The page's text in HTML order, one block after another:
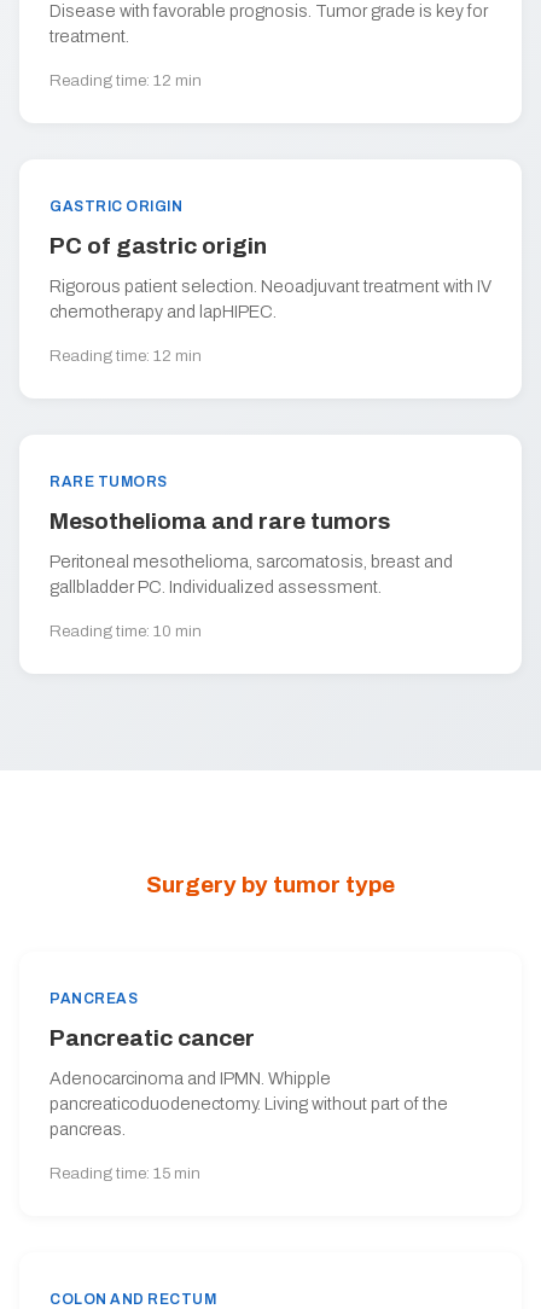
Disease with favorable prognosis. Tumor grade is key for
treatment.
Reading time: 12 min
GASTRIC ORIGIN
PC of gastric origin
Rigorous patient selection. Neoadjuvant treatment with IV
chemotherapy and lapHIPEC.
Reading time: 12 min
RARE TUMORS
Mesothelioma and rare tumors
Peritoneal mesothelioma, sarcomatosis, breast and
gallbladder PC. Individualized assessment.
Reading time: 10 min
Surgery by tumor type
PANCREAS
Pancreatic cancer
Adenocarcinoma and IPMN. Whipple
pancreaticoduodenectomy. Living without part of the
pancreas.
Reading time: 15 min
COLON AND RECTUM